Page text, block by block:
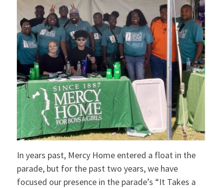
In years past, Mercy Home entered a float in the
parade, but for the past two years, we have
focused our presence in the parade’s “It Takes a